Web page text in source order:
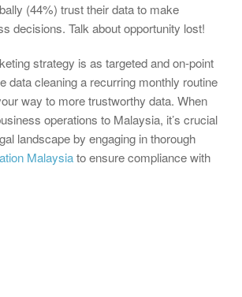
(44%) trust their data to make
decisions. Talk about opportunity lost!
strategy is as targeted and on-point
data cleaning a recurring monthly routine
way to more trustworthy data. When
operations to Malaysia, it’s crucial
landscape by engaging in thorough
Malaysiato ensure compliance with